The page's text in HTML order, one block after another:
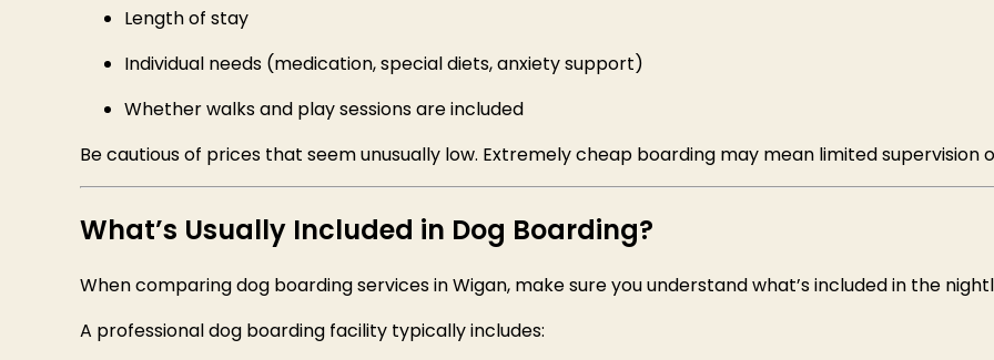
Length of stay
Individual needs (medication, special diets, anxiety support)
Whether walks and play sessions are included
Be cautious of prices that seem unusually low. Extremely cheap boarding may mean limited supervision
What’s Usually Included in Dog Boarding?
When comparing dog boarding services in Wigan, make sure you understand what’s included in the
A professional dog boarding facility typically includes: